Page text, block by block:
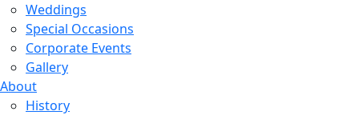
Weddings
Special Occasions
Corporate Events
Gallery
About
History